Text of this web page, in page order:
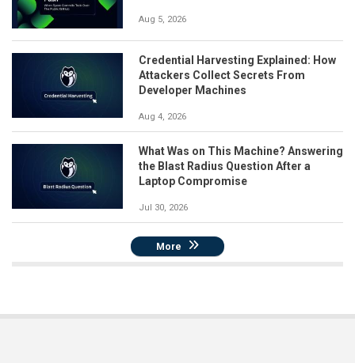
Aug 5, 2026
Credential Harvesting Explained: How
Attackers Collect Secrets From
Developer Machines
Aug 4, 2026
What Was on This Machine? Answering
the Blast Radius Question After a
Laptop Compromise
Jul 30, 2026
More